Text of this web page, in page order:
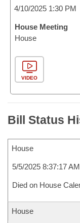
4/10/2025 1:30 PM
House Meeting
House
VIDEO
Bill Status
House
5/5/2025 8:37:17 AM
Died on House
House